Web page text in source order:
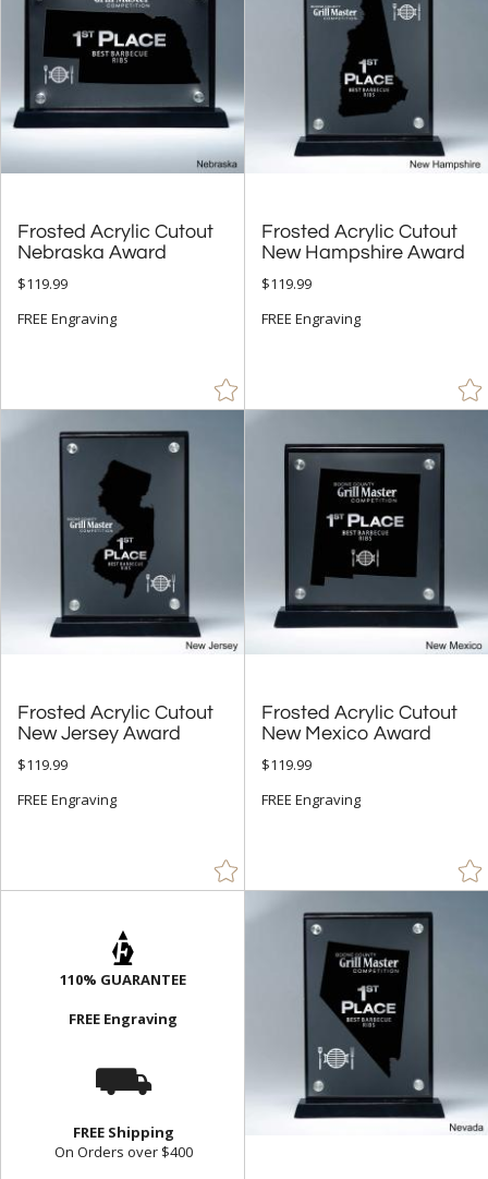
Frosted Acrylic Cutout
Nebraska Award
$119.99
FREE Engraving
Frosted Acrylic Cutout
New Hampshire Award
$119.99
FREE Engraving
Frosted Acrylic Cutout
New Jersey Award
$119.99
FREE Engraving
Frosted Acrylic Cutout
New Mexico Award
$119.99
FREE Engraving
110% GUARANTEE
FREE Engraving
⛟
FREE Shipping
On Orders over $400